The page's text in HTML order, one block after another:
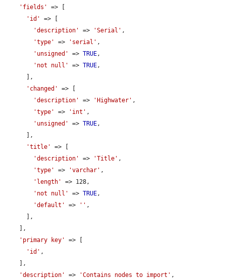
'fields'
=> [
'id'
=> [
'description'
=> 'Serial' ,
'type'
=> 'serial' ,
'unsigned'
=> TRUE,
'not null'
=> TRUE,
'changed'
=> [
'description'
=> 'Highwater' ,
'type'
=> 'int' ,
'unsigned'
=> TRUE,
'title'
=> [
'description'
=> 'Title' ,
'type'
=> 'varchar' ,
'length'
=> 128,
'not null'
=> TRUE,
'default'
=> '' ,
'primary key'
=> [
'id' ,
'description'
=> 'Contains nodes to import' ,